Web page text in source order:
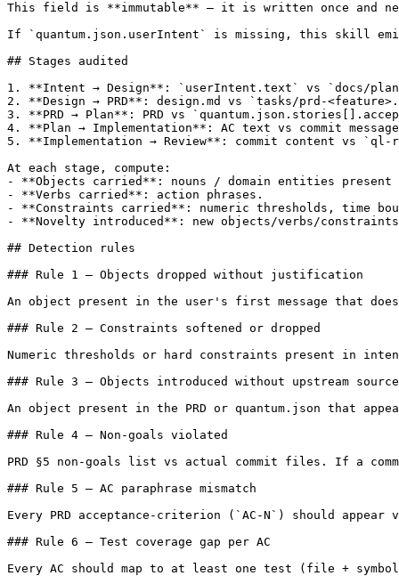
This field is **immutable** — it is written once and
If `quantum.json.userIntent` is missing, this skill
## Stages audited
1. **Intent → Design**: `userIntent.text` vs `docs/
2. **Design → PRD**: design.md vs `tasks/prd-
3. **PRD → Plan**: PRD vs
4. **Plan → Implementation**: AC text vs commit
5. **Implementation → Review**: commit content vs `ql-
At each stage, compute:
- **Objects carried**: nouns / domain entities present
- **Verbs carried**: action phrases.
- **Constraints carried**: numeric thresholds, time
- **Novelty introduced**: new objects/verbs/constraints
## Detection rules
### Rule 1 — Objects dropped without justification
An object present in the user's first message that
### Rule 2 — Constraints softened or dropped
Numeric thresholds or hard constraints present in
### Rule 3 — Objects introduced without upstream source
An object present in the PRD or quantum.json that
### Rule 4 — Non-goals violated
PRD §5 non-goals list vs actual commit files. If a
### Rule 5 — AC paraphrase mismatch
Every PRD acceptance-criterion (`AC-N`) should
### Rule 6 — Test coverage gap per AC
Every AC should map to at least one test (file +